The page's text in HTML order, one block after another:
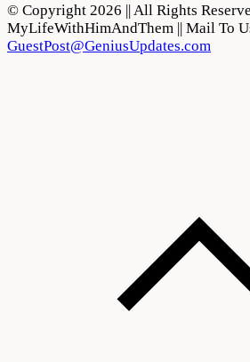
© Copyright 2026 || All Rights
MyLifeWithHimAndThem || Mail To
GuestPost@GeniusUpdates.com